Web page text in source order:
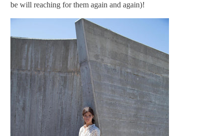
be will reaching for them again and again)!